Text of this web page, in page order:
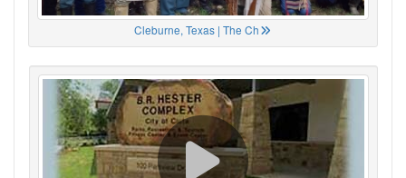
Cleburne, Texas | The Ch